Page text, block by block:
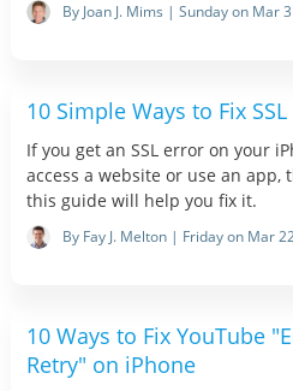
By Joan J. Mims | Sunday on Mar
10 Simple Ways to Fix
If you get an SSL error on your
access a website or use an app,
this guide will help you fix it.
By Fay J. Melton | Friday on Mar
10 Ways to Fix YouTube
Retry" on iPhone